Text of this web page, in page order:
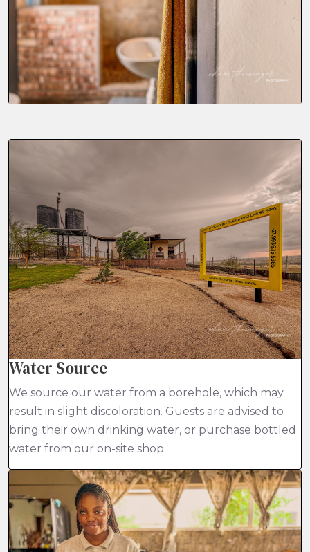
Water Source
We source our water from a borehole, which may
result in slight discoloration. Guests are advised to
bring their own drinking water, or purchase bottled
water from our on-site shop.